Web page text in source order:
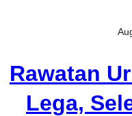
Rawatan
Lega,